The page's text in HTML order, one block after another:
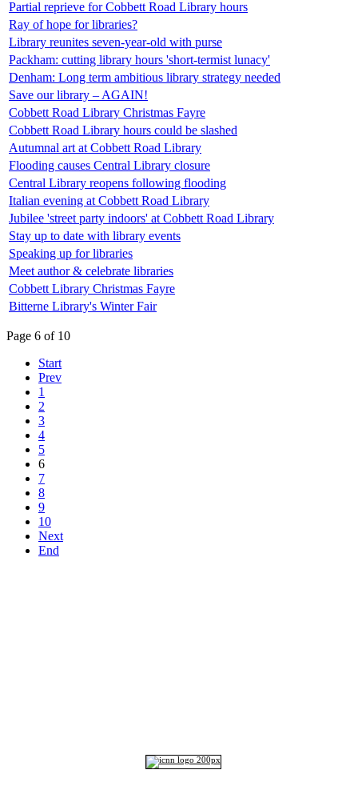
Partial reprieve for Cobbett Road Library hours
Ray of hope for libraries?
Library reunites seven-year-old with purse
Packham: cutting library hours 'short-termist lunacy'
Denham: Long term ambitious library strategy needed
Save our library – AGAIN!
Cobbett Road Library Christmas Fayre
Cobbett Road Library hours could be slashed
Autumnal art at Cobbett Road Library
Flooding causes Central Library closure
Central Library reopens following flooding
Italian evening at Cobbett Road Library
Jubilee 'street party indoors' at Cobbett Road Library
Stay up to date with library events
Speaking up for libraries
Meet author & celebrate libraries
Cobbett Library Christmas Fayre
Bitterne Library's Winter Fair
Page 6 of 10
Start
Prev
1
2
3
4
5
6
7
8
9
10
Next
End